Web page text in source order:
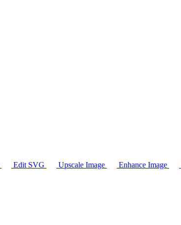
Edit SVG Upscale Image Enhance Image